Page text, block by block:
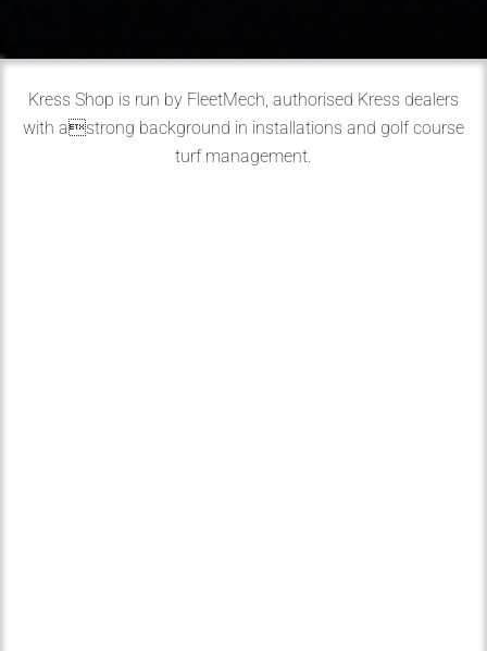
Kress Shop is run by FleetMech, authorised Kress dealers
with astrong background in installations and golf course
turf management.